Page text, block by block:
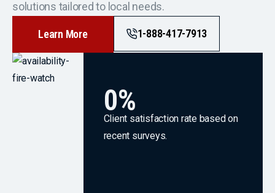
0%
Client satisfaction rate based on
recent surveys.
solutions tailored to local needs.
Learn More 1-888-417-7913